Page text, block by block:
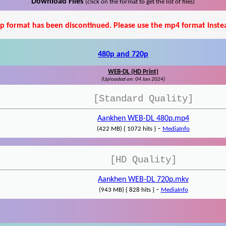
Download Files (click on the format to get the list of files)
format has been discontinued. Please use the mp4 format
480p and 720p
WEB-DL (HD Print)
(Uploaded on: 04 Jan 2024)
[Standard Quality]
Aankhen WEB-DL 480p.mp4
(422 MB) { 1072 hits } - MediaInfo
[HD Quality]
Aankhen WEB-DL 720p.mkv
(943 MB) { 828 hits }- MediaInfo